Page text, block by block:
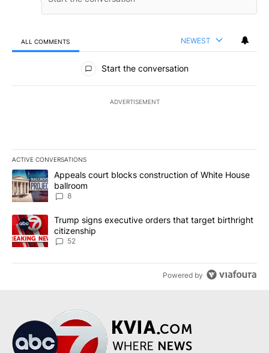
ALL COMMENTS NEWEST
All Comments
Start the conversation
ADVERTISEMENT
ACTIVE CONVERSATIONS
The following is a list of the most commented articles in the last
A trending article titled "Appeals court blocks construction of
Appeals court blocks construction of White House
ballroom
8
A trending article titled "Trump signs executive orders that
Trump signs executive orders that target birthright
citizenship
52
Powered by